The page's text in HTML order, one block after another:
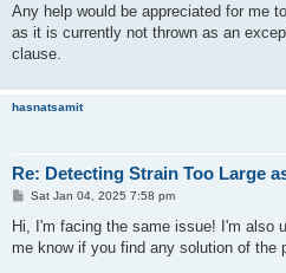
Any help would be appreciated for me
as it is currently not thrown as an
clause.
hasnatsamit
Re: Detecting Strain Too Large
P
t
Sat Jan 04, 2025 7:58 pm
Hi, I'm facing the same issue! I'm also
me know if you find any solution of the